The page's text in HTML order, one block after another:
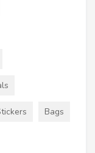
Bags